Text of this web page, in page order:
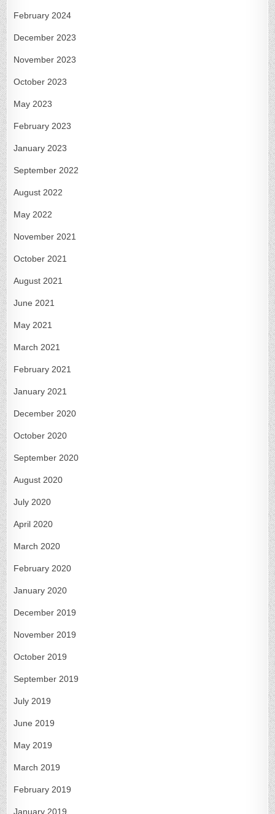
February 2024
December 2023
November 2023
October 2023
May 2023
February 2023
January 2023
September 2022
August 2022
May 2022
November 2021
October 2021
August 2021
June 2021
May 2021
March 2021
February 2021
January 2021
December 2020
October 2020
September 2020
August 2020
July 2020
April 2020
March 2020
February 2020
January 2020
December 2019
November 2019
October 2019
September 2019
July 2019
June 2019
May 2019
March 2019
February 2019
January 2019